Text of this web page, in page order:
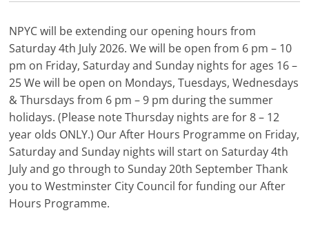
NPYC will be extending our opening hours from
Saturday 4th July 2026. We will be open from 6 pm – 10
pm on Friday, Saturday and Sunday nights for ages 16 –
25 We will be open on Mondays, Tuesdays, Wednesdays
& Thursdays from 6 pm – 9 pm during the summer
holidays. (Please note Thursday nights are for 8 – 12
year olds ONLY.) Our After Hours Programme on Friday,
Saturday and Sunday nights will start on Saturday 4th
July and go through to Sunday 20th September Thank
you to Westminster City Council for funding our After
Hours Programme.